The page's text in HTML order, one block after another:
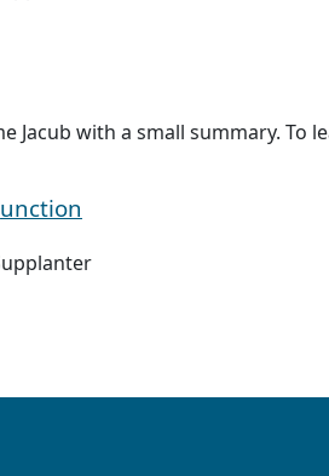
with a small summary. To